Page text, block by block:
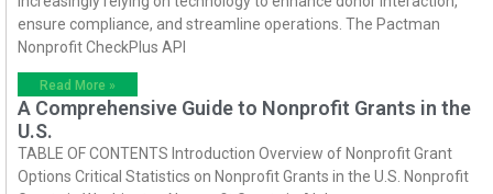
ensure compliance, and streamline operations. The Pactman
Nonprofit CheckPlus API
Read More »
A Comprehensive Guide to Nonprofit Grants in the
U.S.
TABLE OF CONTENTS Introduction Overview of Nonprofit Grant
Options Critical Statistics on Nonprofit Grants in the U.S. Nonprofit